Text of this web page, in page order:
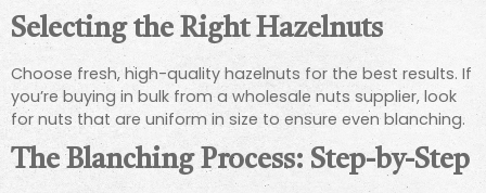
Selecting the Right Hazelnuts
Choose fresh, high-quality hazelnuts for the best results. If
you’re buying in bulk from a wholesale nuts supplier, look
for nuts that are uniform in size to ensure even blanching.
The Blanching Process: Step-by-Step